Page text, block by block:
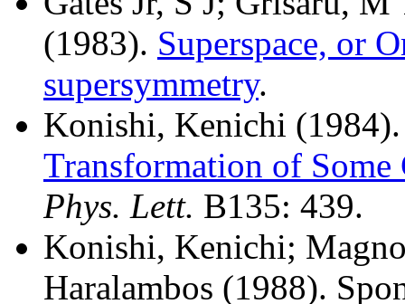
(1983). Superspace, or
supersymmetry.
Konishi, Kenichi (1984).
Transformation of
Phys. Lett. B135: 439.
Konishi, Kenichi;
Haralambos (1988).